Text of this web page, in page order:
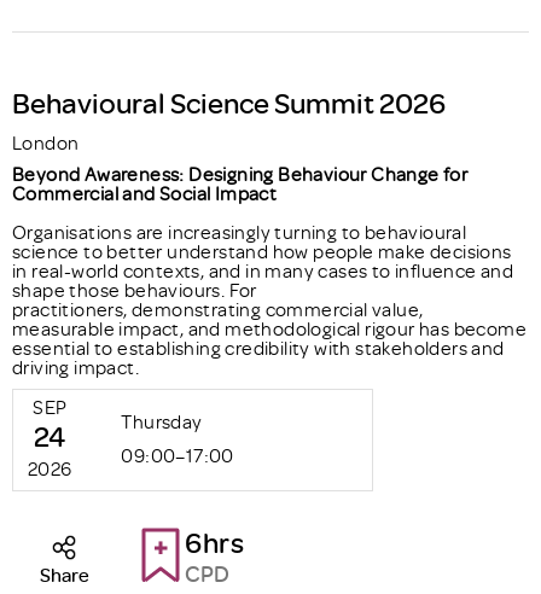
Behavioural Science Summit 2026
London
Beyond Awareness: Designing Behaviour Change for
Commercial and Social Impact
Organisations are increasingly turning to behavioural
science to better understand how people make decisions
in real-world contexts, and in many cases to influence and
shape those behaviours. For
practitioners, demonstrating commercial value,
measurable impact, and methodological rigour has become
essential to establishing credibility with stakeholders and
driving impact.
SEP
24
2026
Thursday
09:00–17:00
6hrs
CPD
Share